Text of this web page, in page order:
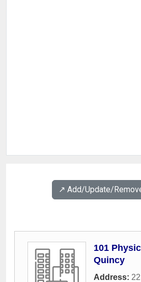
↗️ Add/Update/
101
Quincy
Address: